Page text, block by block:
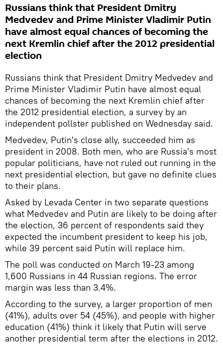
Russians think that President Dmitry
Medvedev and Prime Minister Vladimir Putin
have almost equal chances of becoming the
next Kremlin chief after the 2012 presidential
election
Russians think that President Dmitry Medvedev and
Prime Minister Vladimir Putin have almost equal
chances of becoming the next Kremlin chief after
the 2012 presidential election, a survey by an
independent pollster published on Wednesday said.
Medvedev, Putin's close ally, succeeded him as
president in 2008. Both men, who are Russia's most
popular politicians, have not ruled out running in the
next presidential election, but gave no definite clues
to their plans.
Asked by Levada Center in two separate questions
what Medvedev and Putin are likely to be doing after
the election, 36 percent of respondents said they
expected the incumbent president to keep his job,
while 39 percent said Putin will replace him.
The poll was conducted on March 19-23 among
1,600 Russians in 44 Russian regions. The error
margin was less than 3.4%.
According to the survey, a larger proportion of men
(41%), adults over 54 (45%), and people with higher
education (41%) think it likely that Putin will serve
another presidential term after the elections in 2012.